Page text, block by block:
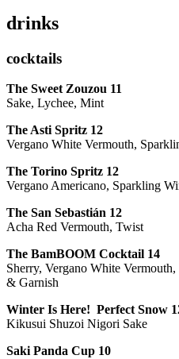
drinks
cocktails
The Sweet Zouzou 11
Sake, Lychee, Mint
The Asti Spritz 12
Vergano White Vermouth,
The Torino Spritz 12
Vergano Americano, Sparkling
The San Sebastián 12
Acha Red Vermouth, Twist
The BamBOOM Cocktail 14
Sherry, Vergano White
& Garnish
Winter Is Here! Perfect Snow
Kikusui Shuzoi Nigori Sake
Saki Panda Cup 10